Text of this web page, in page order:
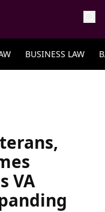
BUSINESS LAW
VA